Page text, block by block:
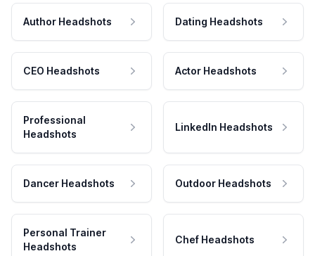
Author Headshots Dating Headshots
CEO Headshots Actor Headshots
Professional
Headshots
LinkedIn Headshots
Dancer Headshots Outdoor Headshots
Personal Trainer
Headshots
Chef Headshots